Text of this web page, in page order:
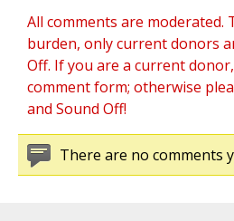
All comments are
burden, only current donors
Off. If you are a current donor,
comment form; otherwise
and Sound Off!
There are no comments